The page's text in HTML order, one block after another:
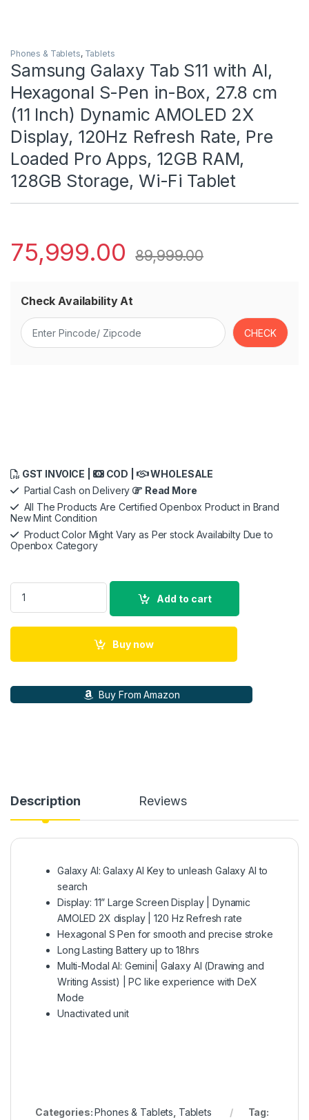
Phones & Tablets, Tablets
Samsung Galaxy Tab S11 with AI,
Hexagonal S-Pen in-Box, 27.8 cm
(11 Inch) Dynamic AMOLED 2X
Display, 120Hz Refresh Rate, Pre
Loaded Pro Apps, 12GB RAM,
128GB Storage, Wi-Fi Tablet
75,999.00 89,999.00
Check Availability At
GST INVOICE | COD |
WHOLESALE
Partial Cash on Delivery
Read More
All The Products Are Certified Openbox Product in Brand
New Mint Condition
Product Color Might Vary as Per stock Availabilty Due to
Openbox Category
Samsung Galaxy Tab S11 with AI, Hexagonal S-Pen in-Box,
Add to cart
Buy now
Buy From Amazon
Description Reviews
Galaxy AI: Galaxy AI Key to unleash Galaxy AI to
search
Display: 11” Large Screen Display | Dynamic
AMOLED 2X display | 120 Hz Refresh rate
Hexagonal S Pen for smooth and precise stroke
Long Lasting Battery up to 18hrs
Multi-Modal AI: Gemini| Galaxy AI (Drawing and
Writing Assist) | PC like experience with DeX
Mode
Unactivated unit
Categories:Phones & Tablets Tablets
Tag: